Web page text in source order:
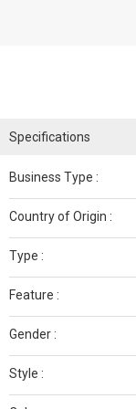
Specifications
Business Type :
Country of Origin :
Type :
Feature :
Gender :
Style :